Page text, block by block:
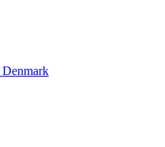
Denmark